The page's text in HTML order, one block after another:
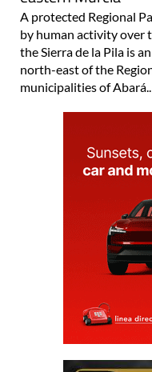
A protected Regional
by human activity over
the Sierra de la Pila is
north-east of the
municipalities of Abará..